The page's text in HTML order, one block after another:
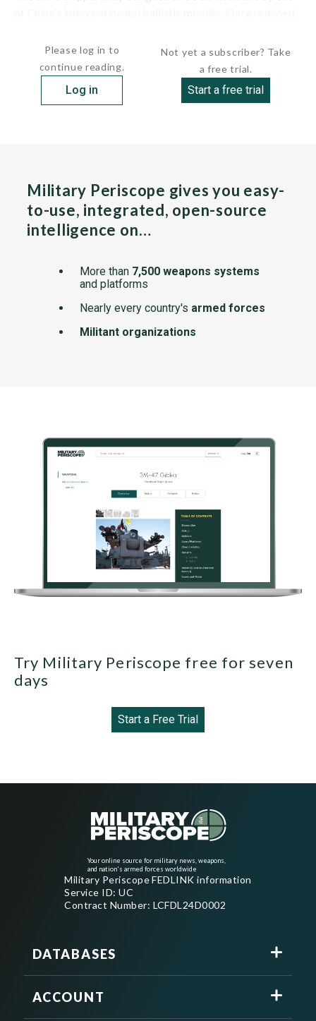
Please log in to
continue reading.
Log in
Not yet a subscriber? Take
a free trial.
Start a free trial
Military Periscope gives you easy-
to-use, integrated, open-source
intelligence on…
More than 7,500 weapons systems
and platforms
Nearly every country's armed forces
Militant organizations
Try Military Periscope free for seven
days
Start a Free Trial
Your online source for military news, weapons,
and nation's armed forces worldwide
Military Periscope FEDLINK information
Service ID: UC
Contract Number: LCFDL24D0002
DATABASES
ACCOUNT